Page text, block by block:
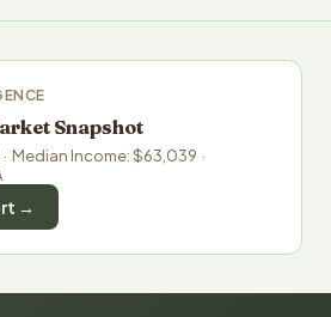
Snapshot
Median Income: $63,039 ·
→